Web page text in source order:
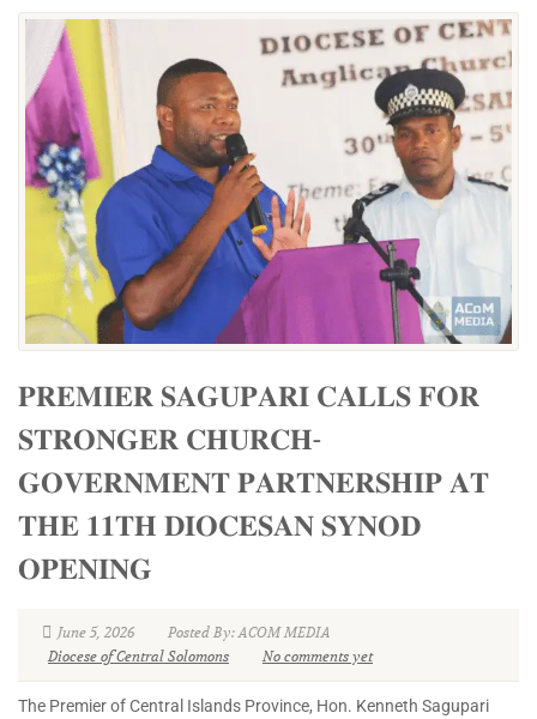
𝐏𝐑𝐄𝐌𝐈𝐄𝐑 𝐒𝐀𝐆𝐔𝐏𝐀𝐑𝐈 𝐂𝐀𝐋𝐋𝐒 𝐅𝐎𝐑
𝐒𝐓𝐑𝐎𝐍𝐆𝐄𝐑 𝐂𝐇𝐔𝐑𝐂𝐇-
𝐆𝐎𝐕𝐄𝐑𝐍𝐌𝐄𝐍𝐓 𝐏𝐀𝐑𝐓𝐍𝐄𝐑𝐒𝐇𝐈𝐏 𝐀𝐓
𝐓𝐇𝐄 𝟏𝟏𝐓𝐇 𝐃𝐈𝐎𝐂𝐄𝐒𝐀𝐍 𝐒𝐘𝐍𝐎𝐃
𝐎𝐏𝐄𝐍𝐈𝐍𝐆
June 5, 2026
Posted By: ACOM MEDIA
Diocese of Central Solomons
No comments yet
The Premier of Central Islands Province, Hon. Kenneth Sagupari